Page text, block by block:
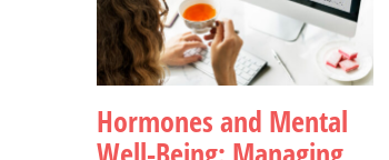
Hormones and Mental